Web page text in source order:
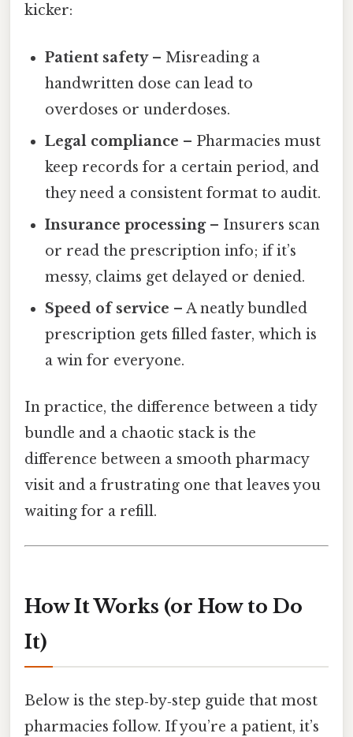
kicker:
Patient safety– Misreading a
handwritten dose can lead to
overdoses or underdoses.
Legal compliance – Pharmacies must
keep records for a certain period, and
they need a consistent format to audit.
Insurance processing– Insurers scan
or read the prescription info; if it’s
messy, claims get delayed or denied.
Speed of service – A neatly bundled
prescription gets filled faster, which is
a win for everyone.
In practice, the difference between a tidy
bundle and a chaotic stack is the
difference between a smooth pharmacy
visit and a frustrating one that leaves you
waiting for a refill.
How It Works (or How to Do
It)
Below is the step‑by‑step guide that most
pharmacies follow. If you’re a patient, it’s